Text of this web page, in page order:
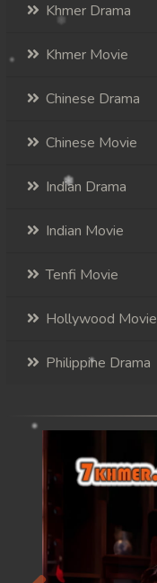
Khmer Drama
Khmer Movie
Chinese Drama
Chinese Movie
Indian Drama
Indian Movie
Tenfi Movie
Hollywood Movie
Philippine Drama